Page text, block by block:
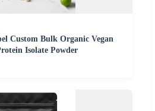
Custom Bulk Organic Vegan
Isolate Powder